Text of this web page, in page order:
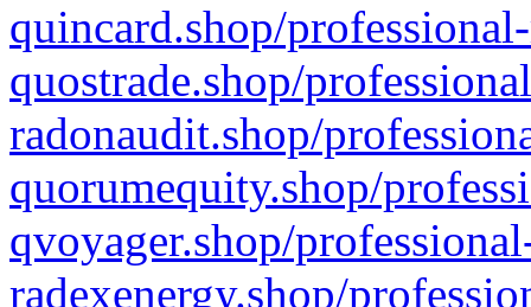
quincard.shop/
quostrade.shop/
radonaudit.shop/
quorumequity.shop/
qvoyager.shop/
radexenergy.shop/